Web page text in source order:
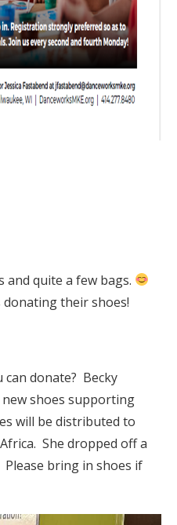
and quite a few bags.
their shoes!
can donate? Becky
shoes supporting
will be distributed to
She dropped off a
bring in shoes if